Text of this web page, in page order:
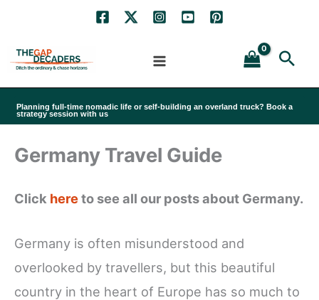
content
Planning full-time nomadic life or self-building an overland truck? Book a
strategy session with us
Germany Travel Guide
Click hereto see all our posts about Germany.
Germany is often misunderstood and
overlooked by travellers, but this beautiful
country in the heart of Europe has so much to